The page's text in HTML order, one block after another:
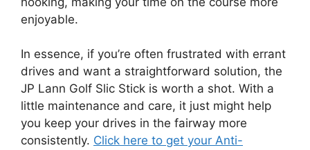
enjoyable.
In essence, if you’re often frustrated with errant
drives and want a straightforward solution, the
JP Lann Golf Slic Stick is worth a shot. With a
little maintenance and care, it just might help
you keep your drives in the fairway more
consistently. Click here to get your Anti-